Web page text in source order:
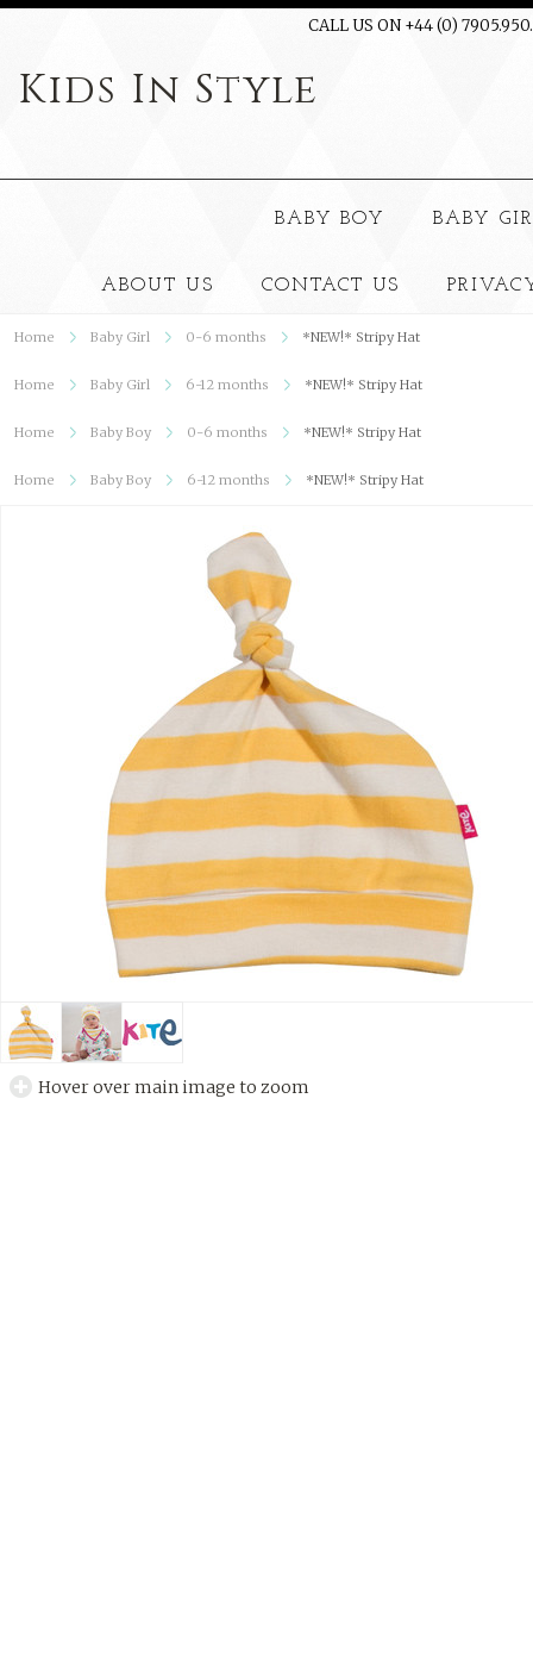
CALL US ON +44 (0)
Kids In Style
BABY BOY BABY
ABOUT US CONTACT US
Home Baby Girl 0-6 months *NEW!* Stripy Hat
Home Baby Girl 6-12 months *NEW!* Stripy Hat
Home Baby Boy 0-6 months *NEW!* Stripy Hat
Home Baby Boy 6-12 months *NEW!* Stripy Hat
Hover over main image to zoom